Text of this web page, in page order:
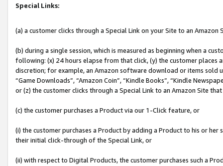
Special Links:
(a) a customer clicks through a Special Link on your Site to an Amazon
(b) during a single session, which is measured as beginning when a
following: (x) 24 hours elapse from that click, (y) the customer
discretion; for example, an Amazon software download or items sold
“Game Downloads”, “Amazon Coin”, “Kindle Books”, “Kindle
or (z) the customer clicks through a Special Link to an Amazon Site
(c) the customer purchases a Product via our 1-Click feature, or
(i) the customer purchases a Product by adding a Product to his or
their initial click-through of the Special Link, or
(ii) with respect to Digital Products, the customer purchases such a